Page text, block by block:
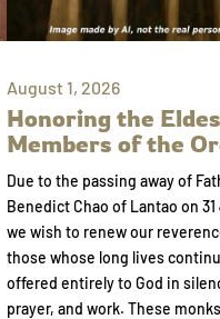
August 1, 2026
Honoring the
Members of the
Due to the passing away of
Benedict Chao of Lantao on 31
we wish to renew our
those whose long lives
offered entirely to God in
prayer, and work. These